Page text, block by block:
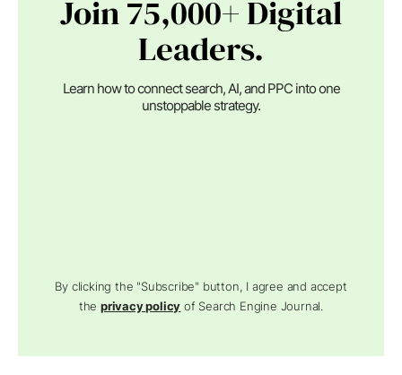
Join 75,000+ Digital
Leaders.
Learn how to connect search, AI, and PPC into one
unstoppable strategy.
By clicking the "Subscribe" button, I agree and accept
theprivacy policy of Search Engine Journal.